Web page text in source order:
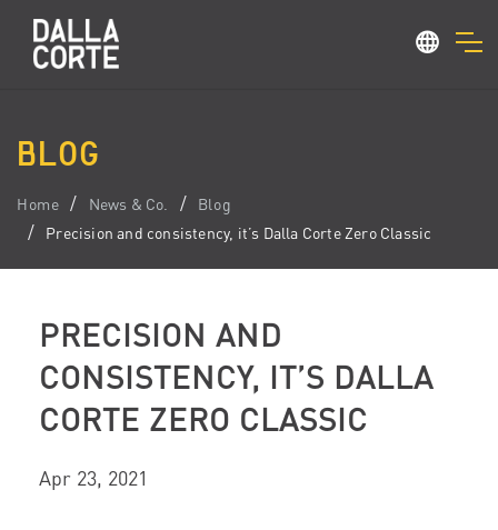
BLOG
Home News & Co.
Blog
Precision and consistency, it’s Dalla Corte Zero Classic
PRECISION AND
CONSISTENCY, IT’S DALLA
CORTE ZERO CLASSIC
Apr 23, 2021